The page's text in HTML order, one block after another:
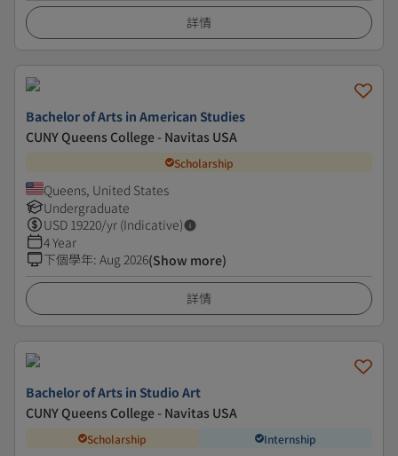
詳情
Bachelor of Arts in American Studies
CUNY Queens College - Navitas USA
Scholarship
Queens, United States
Undergraduate
USD 19220/yr (Indicative)
4 Year
下個學年: Aug 2026(Show more)
詳情
Bachelor of Arts in Studio Art
CUNY Queens College - Navitas USA
Scholarship Internship